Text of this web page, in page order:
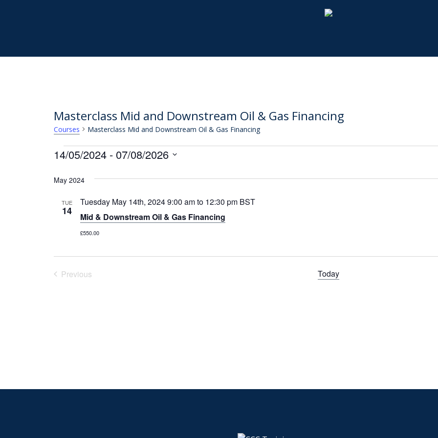
Masterclass Mid and Downstream Oil & Gas Financing
Courses Masterclass Mid and Downstream Oil & Gas Financing
Courses
14/05/2024 - 07/08/2026
date.
May 2024
TUE
14 Mid & Downstream Oil & Gas Financing
Tuesday May 14th, 2024 9:00 amto 12:30 pm BST
£550.00
Previous
Today